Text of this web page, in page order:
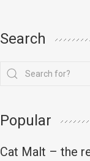
Search
Popular
Cat Malt – the